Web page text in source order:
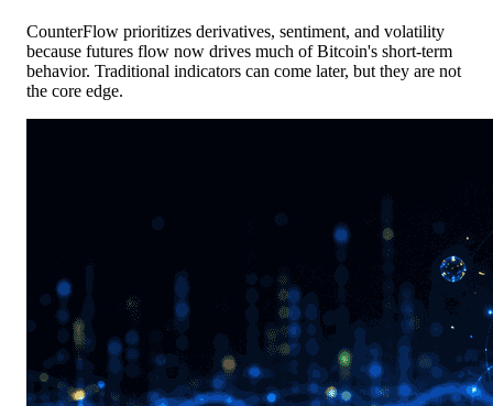
CounterFlow prioritizes derivatives, sentiment, and volatility
because futures flow now drives much of Bitcoin's short-term
behavior. Traditional indicators can come later, but they are not
the core edge.